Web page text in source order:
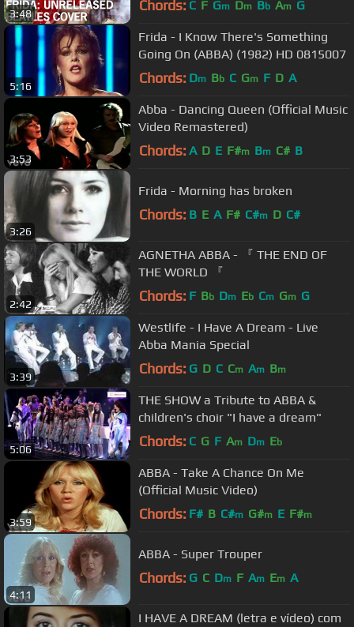
3:48 Chords: C F Gm Dm Bb Am G
5:16
Frida - I Know There's Something
Going On (ABBA) (1982) HD 0815007
Chords: Dm Bb C Gm F D A
3:53
Abba - Dancing Queen (Official Music
Video Remastered)
Chords: A D E F#m Bm C# B
3:26
Frida - Morning has broken
Chords: B E A F# C#m D C#
2:42
AGNETHA ABBA - 『 THE END OF
THE WORLD 『
Chords: F Bb Dm Eb Cm Gm G
3:39
Westlife - I Have A Dream - Live
Abba Mania Special
Chords: G D C Cm Am Bm
5:06
THE SHOW a Tribute to ABBA &
children's choir "I have a dream"
Chords: C G F Am Dm Eb
3:59
ABBA - Take A Chance On Me
(Official Music Video)
Chords: F# B C#m G#m E F#m
4:11
ABBA - Super Trouper
Chords: G C Dm F Am Em A
I HAVE A DREAM (letra e vídeo) com